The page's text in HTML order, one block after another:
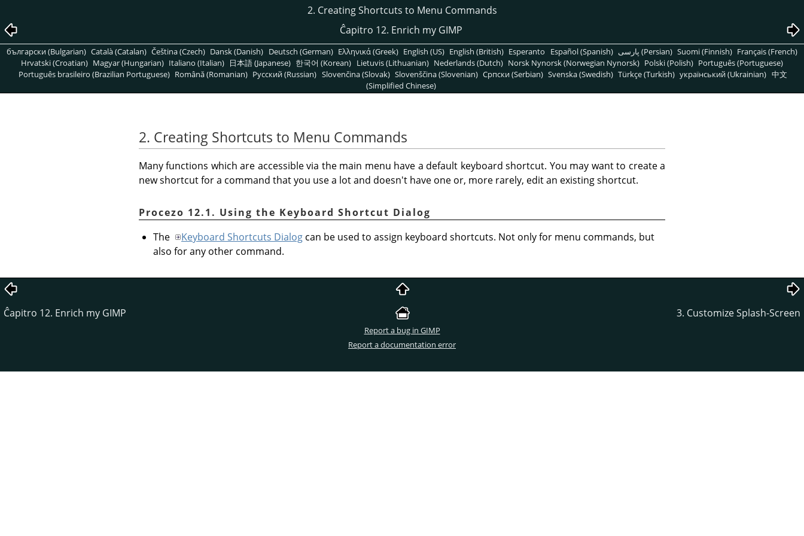
2. Creating Shortcuts to Menu Commands
Ĉapitro 12. Enrich my GIMP
български (Bulgarian) Català (Catalan) Čeština (Czech) Dansk (Danish) Deutsch (German) Ελληνικά (Greek) English (US) English (British) Esperanto Español (Spanish) پارسی (Persian) Suomi (Finnish) Français (French)
Hrvatski (Croatian) Magyar (Hungarian) Italiano (Italian) 日本語 (Japanese) 한국어 (Korean) Lietuvis (Lithuanian) Nederlands (Dutch) Norsk Nynorsk (Norwegian Nynorsk) Polski (Polish) Português (Portuguese)
Português brasileiro (Brazilian Portuguese) Română (Romanian) Pусский (Russian) Slovenčina (Slovak) Slovenščina (Slovenian) Српски (Serbian) Svenska (Swedish) Türkçe (Turkish) український (Ukrainian) 中文
(Simplified Chinese)
2. Creating Shortcuts to Menu Commands
Many functions which are accessible via the main menu have a default keyboard shortcut. You may want to create a
new shortcut for a command that you use a lot and doesn't have one or, more rarely, edit an existing shortcut.
Procezo 12.1. Using the Keyboard Shortcut Dialog
The
Keyboard Shortcuts Dialog can be used to assign keyboard shortcuts. Not only for menu commands, but
also for any other command.
Ĉapitro 12. Enrich my GIMP 3. Customize Splash-Screen
Report a bug in GIMP
Report a documentation error